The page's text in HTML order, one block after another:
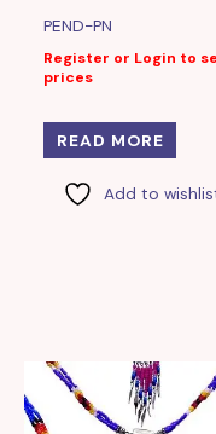
PEND-PN
Register or Login to
prices
READ MORE
Add to